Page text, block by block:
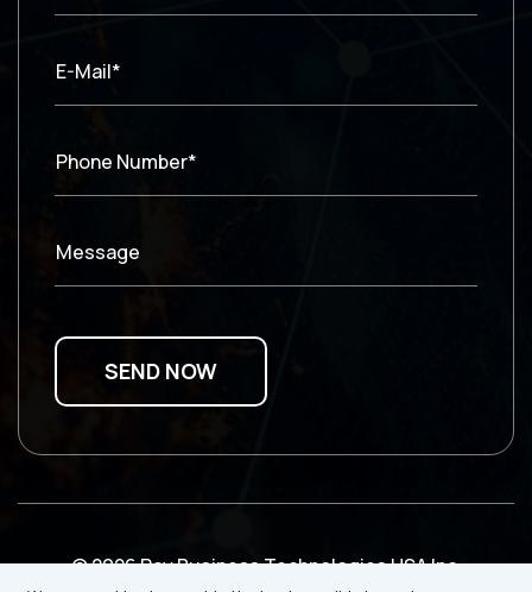
E-Mail*
Phone Number*
Message
© 2026 Ray Business Technologies USA Inc.